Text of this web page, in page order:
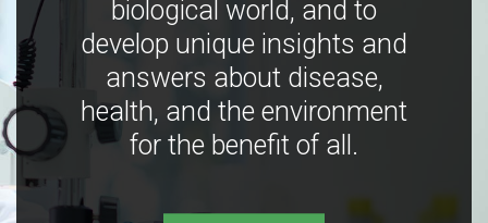
biological world, and to
develop unique insights and
answers about disease,
health, and the environment
for the benefit of all.